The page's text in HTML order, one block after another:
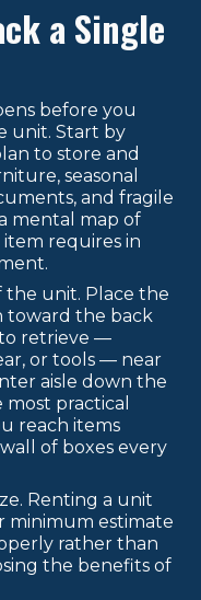
a Single
before you
unit. Start by
to store and
seasonal
and fragile
mental map of
requires in
the unit. Place the
toward the back
retrieve —
or tools — near
aisle down the
practical
reach items
of boxes every
Renting a unit
minimum estimate
rather than
the benefits of